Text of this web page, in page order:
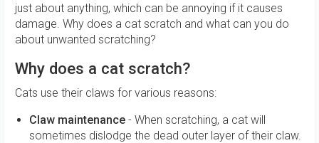
just about anything, which can be annoying if it causes
damage. Why does a cat scratch and what can you do
about unwanted scratching?
Why does a cat scratch?
Cats use their claws for various reasons:
Claw maintenance - When scratching, a cat will
sometimes dislodge the dead outer layer of their claw.